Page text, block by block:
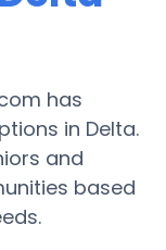
has
in Delta.
and
based